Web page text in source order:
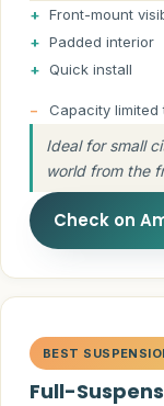
Front-mount
Padded interior
Quick install
Capacity limited
Ideal for small
world from the
Check on
BEST
Full-